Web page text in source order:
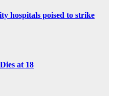
hospitals poised to strike
at 18